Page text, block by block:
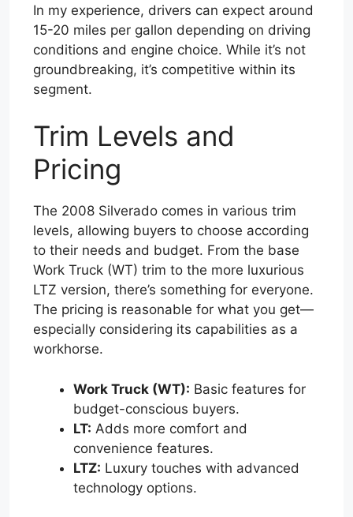
In my experience, drivers can expect around
15-20 miles per gallon depending on driving
conditions and engine choice. While it’s not
groundbreaking, it’s competitive within its
segment.
Trim Levels and
Pricing
The 2008 Silverado comes in various trim
levels, allowing buyers to choose according
to their needs and budget. From the base
Work Truck (WT) trim to the more luxurious
LTZ version, there’s something for everyone.
The pricing is reasonable for what you get—
especially considering its capabilities as a
workhorse.
Work Truck (WT): Basic features for
budget-conscious buyers.
LT: Adds more comfort and
convenience features.
LTZ: Luxury touches with advanced
technology options.